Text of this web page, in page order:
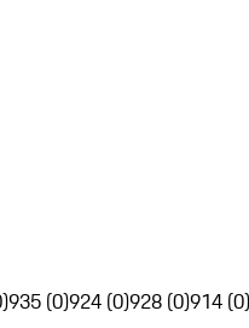
935 (0)924 (0)928 (0)914 (0)